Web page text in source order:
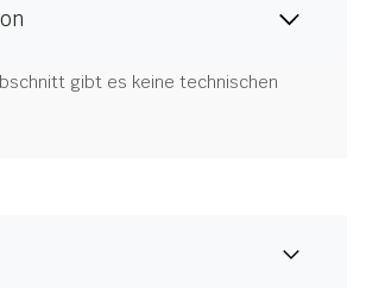
gibt es keine technischen